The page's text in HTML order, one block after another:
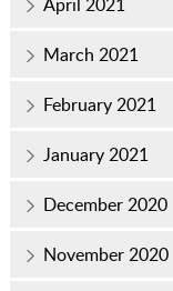
March 2021
February 2021
January 2021
December 2020
November 2020